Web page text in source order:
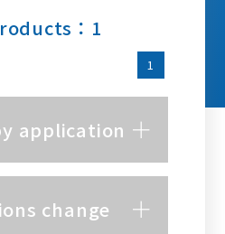
：1
1
application
change